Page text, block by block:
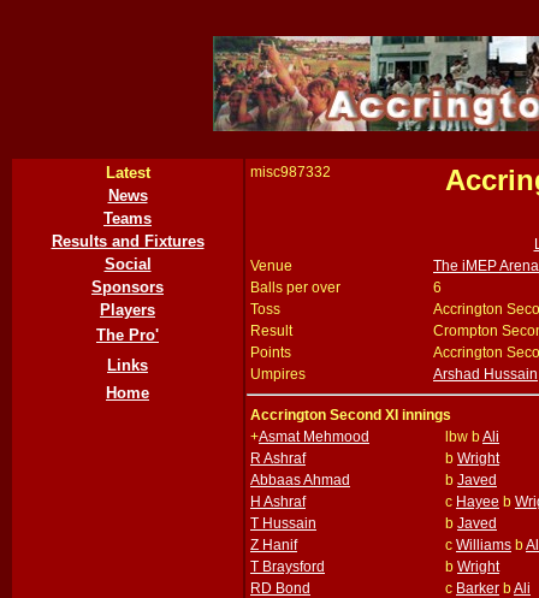
Latest
News
Teams
Results and Fixtures
Social
Sponsors
Players
The Pro'
Links
Home
misc987332
Venue
The iMEP
Balls per over
6
Toss
Accrington
Result
Crompton
Points
Accrington
Umpires
Arshad Hussain
Accrington Second XI innings
+Asmat Mehmood lbw bAli
R Ashraf
b Wright
Abbaas Ahmad
b Javed
H Ashraf
c Hayee b
T Hussain
b Javed
Z Hanif
c Williams b
T Braysford
b Wright
RD Bond
c Barker bAli